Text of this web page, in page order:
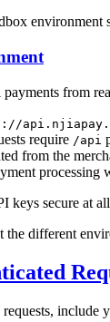
payments from
require /api
from the
processing
keys secure at
the different
include